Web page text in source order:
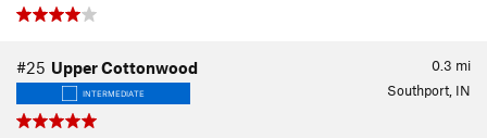
0.3 mi
#25 Upper Cottonwood
INTERMEDIATE Southport, IN